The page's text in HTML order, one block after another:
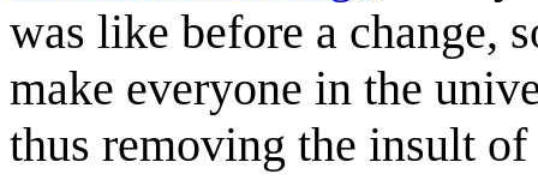
was like before a change,
make everyone in the
thus removing the insult